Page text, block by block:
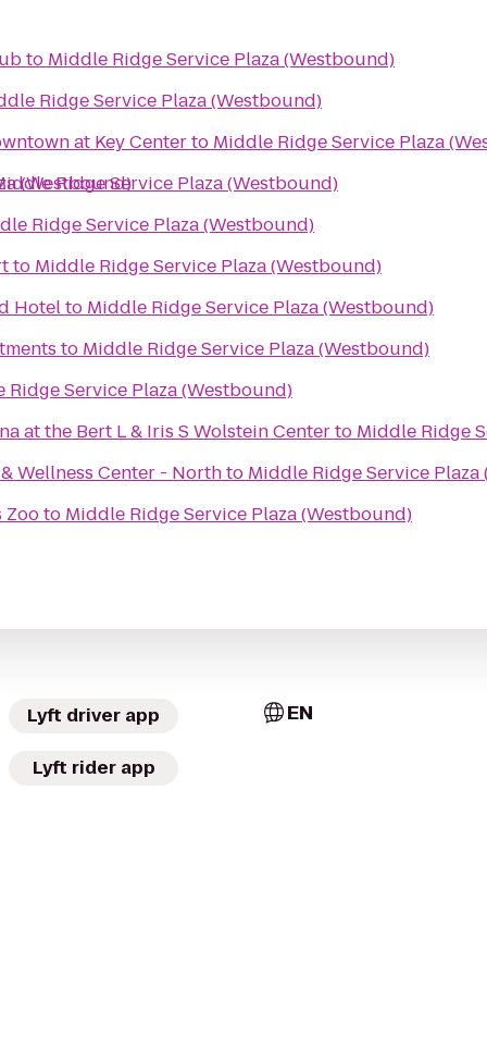
(Westbound)
to Middle Ridge Service Plaza (Westbound)
Ridge Service Plaza (Westbound)
at Key Centerto Middle Ridge Service Plaza
Ridge Service Plaza (Westbound)
Ridge Service Plaza (Westbound)
to Middle Ridge Service Plaza (Westbound)
Hotelto Middle Ridge Service Plaza (Westbound)
to Middle Ridge Service Plaza (Westbound)
Ridge Service Plaza (Westbound)
at the Bert L & Iris S Wolstein Centerto Middle Ridge
Wellness Center - Northto Middle Ridge Service
Zooto Middle Ridge Service Plaza (Westbound)
Lyft driver app
Lyft rider app
EN